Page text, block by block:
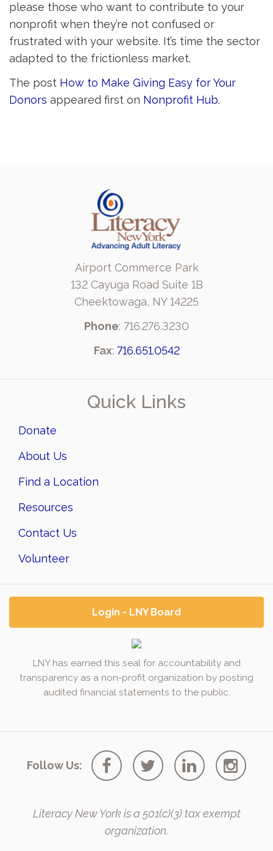
please those who want to contribute to your
nonprofit when they’re not confused or
frustrated with your website. It’s time the sector
adapted to the frictionless market.
The post How to Make Giving Easy for Your
Donors appeared first on Nonprofit Hub.
Airport Commerce Park
132 Cayuga Road Suite 1B
Cheektowaga, NY 14225
Phone: 716.276.3230
Fax: 716.651.0542
Quick Links
Donate
About Us
Find a Location
Resources
Contact Us
Volunteer
Login - LNY Board
LNY has earned this seal for accountability and
transparency as a non-profit organization by posting
audited financial statements to the public.
Follow Us:
Literacy New York is a 501(c)(3) tax exempt
organization.